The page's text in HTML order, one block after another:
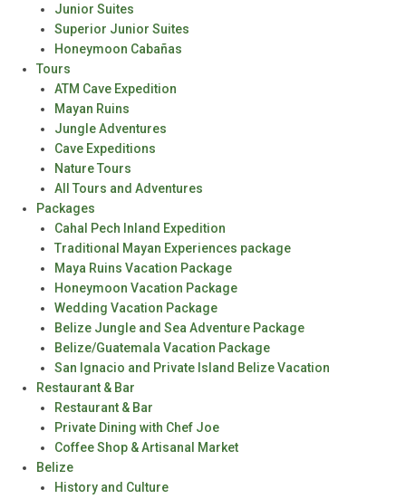
Junior Suites
Superior Junior Suites
Honeymoon Cabañas
Tours
ATM Cave Expedition
Mayan Ruins
Jungle Adventures
Cave Expeditions
Nature Tours
All Tours and Adventures
Packages
Cahal Pech Inland Expedition
Traditional Mayan Experiences package
Maya Ruins Vacation Package
Honeymoon Vacation Package
Wedding Vacation Package
Belize Jungle and Sea Adventure Package
Belize/Guatemala Vacation Package
San Ignacio and Private Island Belize Vacation
Restaurant & Bar
Restaurant & Bar
Private Dining with Chef Joe
Coffee Shop & Artisanal Market
Belize
History and Culture